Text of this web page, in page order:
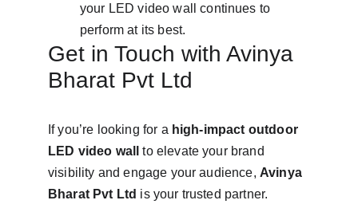
your LED video wall continues to
perform at its best.
Get in Touch with Avinya
Bharat Pvt Ltd
If you’re looking for a high-impact outdoor
LED video wall
to elevate your brand
visibility and engage your audience, Avinya
Bharat Pvt Ltd is your trusted partner.